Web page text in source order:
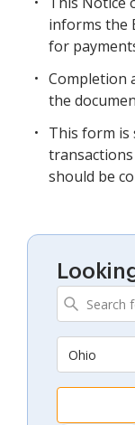
informs the
for
Completion
the
This form is
should be
Ohio